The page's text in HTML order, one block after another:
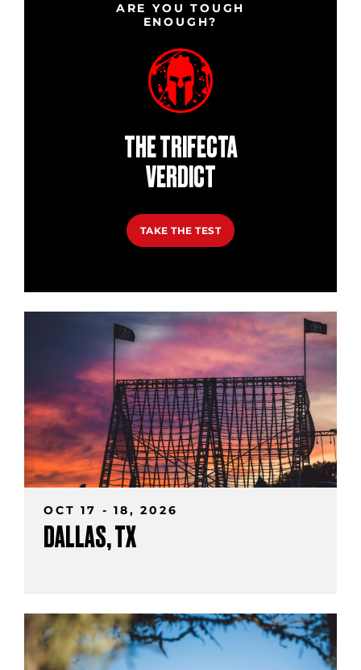
ARE YOU TOUGH
ENOUGH?
THE TRIFECTA
VERDICT
TAKE THE TEST
OCT 17 - 18, 2026
DALLAS, TX